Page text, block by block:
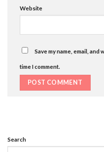
Website
Save my name, email,
time I comment.
Search